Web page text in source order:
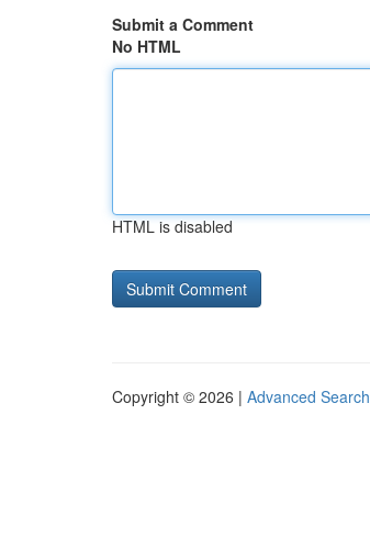
Submit a Comment
No HTML
HTML is disabled
Copyright © 2026 | Advanced Search